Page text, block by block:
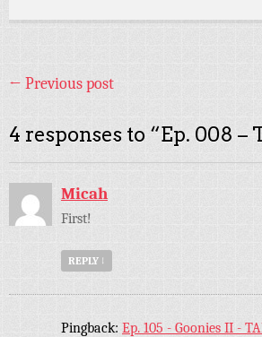
← Previous post
4 responses to “Ep. 008 –
Micah
First!
REPLY ↓
Pingback: Ep. 105 - Goonies II -